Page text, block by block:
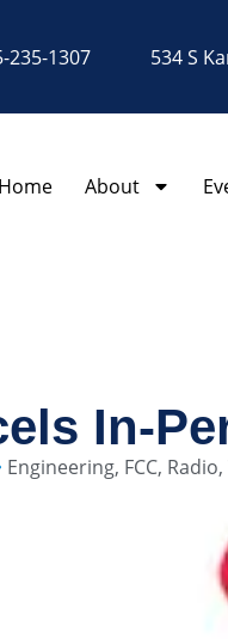
235-1307 534 S
Home About
In-
Engineering, FCC, Radio,